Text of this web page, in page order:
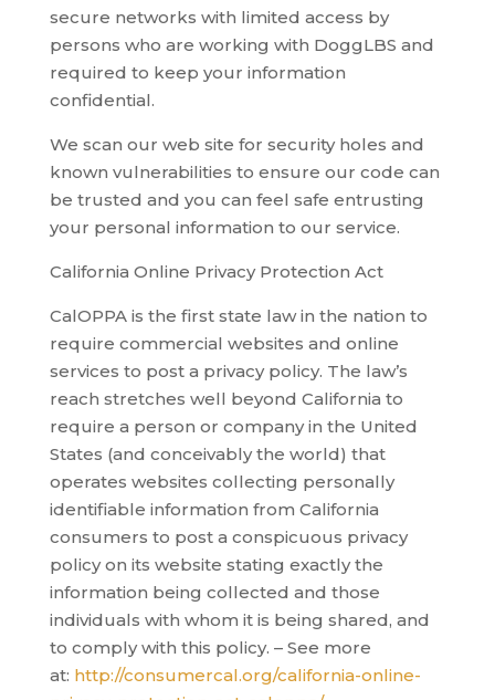
secure networks with limited access by
persons who are working with DoggLBS and
required to keep your information
confidential.
We scan our web site for security holes and
known vulnerabilities to ensure our code can
be trusted and you can feel safe entrusting
your personal information to our service.
California Online Privacy Protection Act
CalOPPA is the first state law in the nation to
require commercial websites and online
services to post a privacy policy. The law’s
reach stretches well beyond California to
require a person or company in the United
States (and conceivably the world) that
operates websites collecting personally
identifiable information from California
consumers to post a conspicuous privacy
policy on its website stating exactly the
information being collected and those
individuals with whom it is being shared, and
to comply with this policy. – See more
at: http://consumercal.org/california-online-